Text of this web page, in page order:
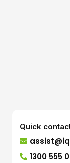
Quick
1300 555